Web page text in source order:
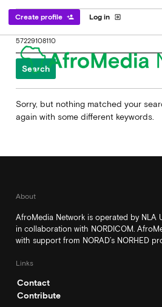
Log in exit_to_app
Create profile person_add
Search
for:
Sorry, but nothing matched your
again with some different keywords.
About
AfroMedia Network is operated by NLA
in collaboration with NORDICOM.
with support from NORAD’s NORHED
Links
Contact
Contribute